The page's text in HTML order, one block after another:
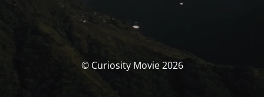
© Curiosity Movie 2026